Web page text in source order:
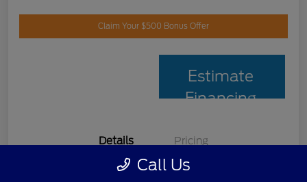
Claim Your $500 Bonus Offer
Estimate
Financing
Details Pricing
Call Us